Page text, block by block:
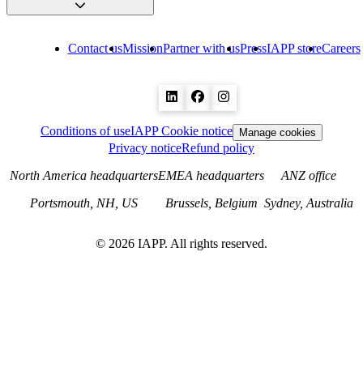
Contact usMissionPartner with usPressIAPP storeCareers
Conditions of useIAPP Cookie notice Manage cookies
Privacy noticeRefund policy
North America headquarters
Portsmouth, NH, US
EMEA headquarters
Brussels, Belgium
ANZ office
Sydney, Australia
© 2026 IAPP. All rights reserved.